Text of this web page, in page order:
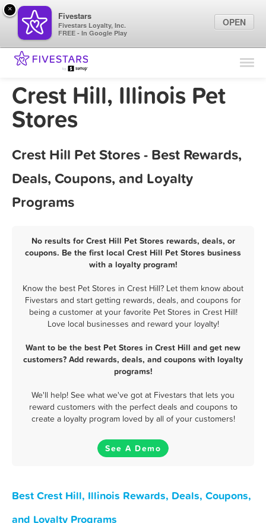
Find Locations
Marketing Tips
Crest Hill, Illinois Pet
Stores
Crest Hill Pet Stores - Best Rewards,
Deals, Coupons, and Loyalty
Programs
No results for Crest Hill Pet Stores rewards, deals, or
coupons. Be the first local Crest Hill Pet Stores business
with a loyalty program!
Know the best Pet Stores in Crest Hill? Let them know about
Fivestars and start getting rewards, deals, and coupons for
being a customer at your favorite Pet Stores in Crest Hill!
Love local businesses and reward your loyalty!
Want to be the best Pet Stores in Crest Hill and get new
customers? Add rewards, deals, and coupons with loyalty
programs!
We'll help! See what we've got at Fivestars that lets you
reward customers with the perfect deals and coupons to
create a loyalty program loved by all of your customers!
See A Demo
Best Crest Hill, Illinois Rewards, Deals, Coupons,
and Loyalty Programs
×
Fivestars
Fivestars Loyalty, Inc.
FREE - In Google Play
OPEN